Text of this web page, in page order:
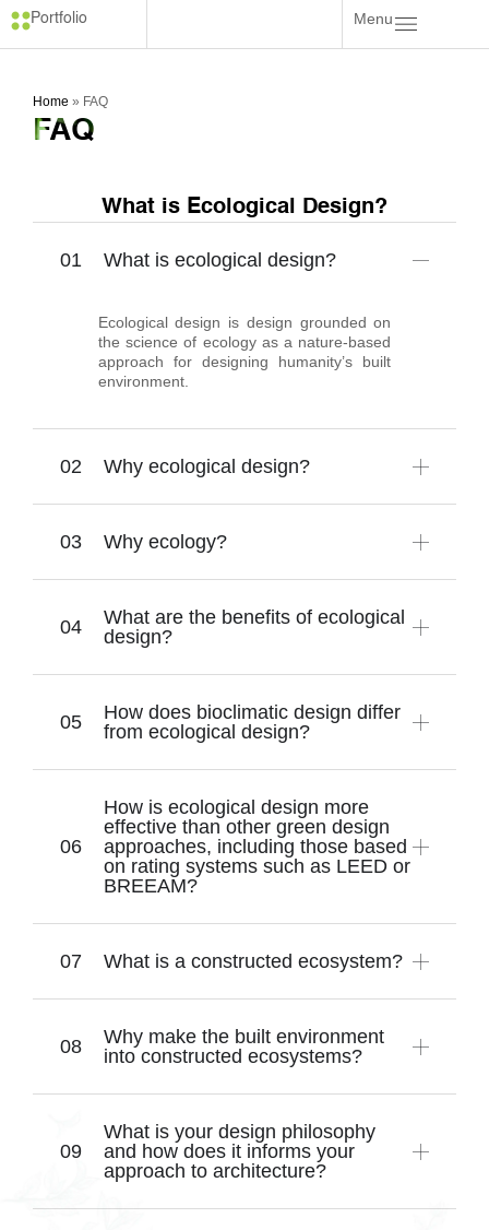
Portfolio Menu
Home » FAQ
FAQ
What is Ecological Design?
What is ecological design?
Ecological design is design grounded on
the science of ecology as a nature-based
approach for designing humanity’s built
environment.
Why ecological design?
Why ecology?
What are the benefits of ecological
design?
How does bioclimatic design differ
from ecological design?
How is ecological design more
effective than other green design
approaches, including those based
on rating systems such as LEED or
BREEAM?
What is a constructed ecosystem?
Why make the built environment
into constructed ecosystems?
What is your design philosophy
and how does it informs your
approach to architecture?